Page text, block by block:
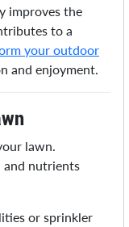
improves the
to a
your outdoor
and enjoyment.
lawn.
and nutrients
or sprinkler